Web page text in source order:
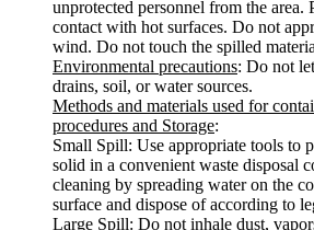
unprotected personnel from the area.
contact with hot surfaces. Do not
wind. Do not touch the spilled
Environmental precautions: Do not
drains, soil, or water sources.
Methods and materials used for
procedures and Storage:
Small Spill: Use appropriate tools to
solid in a convenient waste disposal
cleaning by spreading water on the
surface and dispose of according to
Large Spill: Do not inhale dust,